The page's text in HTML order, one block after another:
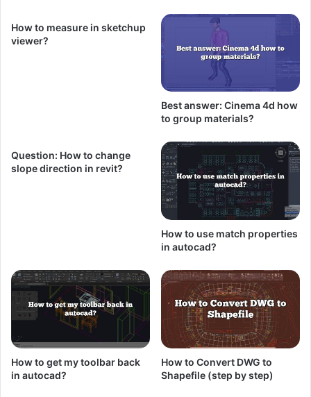
How to measure in sketchup
viewer?
Best answer: Cinema 4d how
to group materials?
Question: How to change
slope direction in revit?
How to use match properties
in autocad?
How to get my toolbar back
in autocad?
How to Convert DWG to
Shapefile (step by step)